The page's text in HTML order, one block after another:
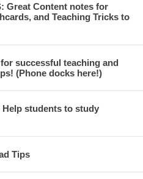
Great Content notes for
and Teaching Tricks to
successful teaching and
(Phone docks here!)
Help students to study
Tips